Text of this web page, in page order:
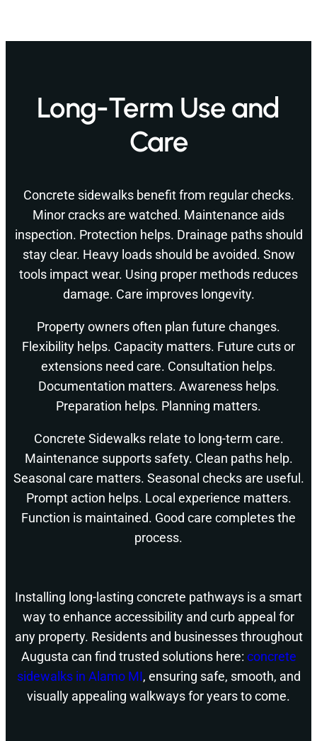
Long-Term Use and
Care
Concrete sidewalks benefit from regular checks.
Minor cracks are watched. Maintenance aids
inspection. Protection helps. Drainage paths should
stay clear. Heavy loads should be avoided. Snow
tools impact wear. Using proper methods reduces
damage. Care improves longevity.
Property owners often plan future changes.
Flexibility helps. Capacity matters. Future cuts or
extensions need care. Consultation helps.
Documentation matters. Awareness helps.
Preparation helps. Planning matters.
Concrete Sidewalks relate to long-term care.
Maintenance supports safety. Clean paths help.
Seasonal care matters. Seasonal checks are useful.
Prompt action helps. Local experience matters.
Function is maintained. Good care completes the
process.
Installing long-lasting concrete pathways is a smart
way to enhance accessibility and curb appeal for
any property. Residents and businesses throughout
Augusta can find trusted solutions here: concrete
sidewalks in Alamo MI, ensuring safe, smooth, and
visually appealing walkways for years to come.